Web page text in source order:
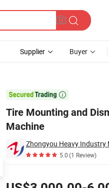
Supplier Buyer

Tire Mounting and
Machine
5.0(1 Review)